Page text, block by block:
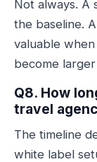
Not always. A
the baseline.
valuable
become
Q8. How
travel
The timeline
white label